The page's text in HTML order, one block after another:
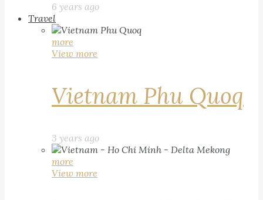
6 years ago
Travel
more
View more
Vietnam Phu Quoq
3 years ago
more
View more